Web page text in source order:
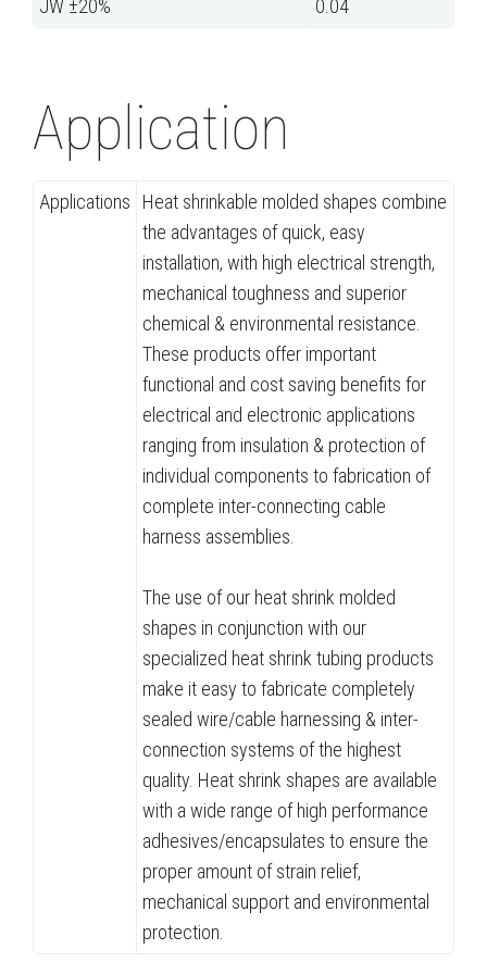
JW ±20% 0.04
Application
Applications
Heat shrinkable molded shapes combine
the advantages of quick, easy
installation, with high electrical strength,
mechanical toughness and superior
chemical & environmental resistance.
These products offer important
functional and cost saving benefits for
electrical and electronic applications
ranging from insulation & protection of
individual components to fabrication of
complete inter-connecting cable
harness assemblies.
The use of our heat shrink molded
shapes in conjunction with our
specialized heat shrink tubing products
make it easy to fabricate completely
sealed wire/cable harnessing & inter-
connection systems of the highest
quality. Heat shrink shapes are available
with a wide range of high performance
adhesives/encapsulates to ensure the
proper amount of strain relief,
mechanical support and environmental
protection.